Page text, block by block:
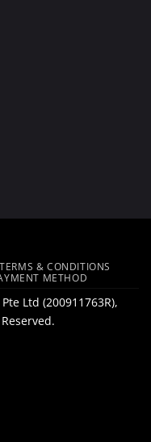
TERMS & CONDITIONS
METHOD
Ltd (200911763R),